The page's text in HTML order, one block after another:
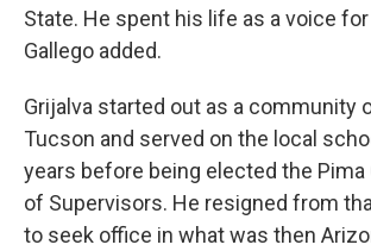
State. He spent his life as a voice for
Gallego added.
Grijalva started out as a community
Tucson and served on the local
years before being elected the Pima
of Supervisors. He resigned from
to seek office in what was then